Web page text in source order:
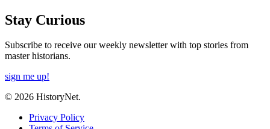
Stay Curious
Subscribe to receive our weekly newsletter with top stories from
master historians.
sign me up!
© 2026 HistoryNet.
Privacy Policy